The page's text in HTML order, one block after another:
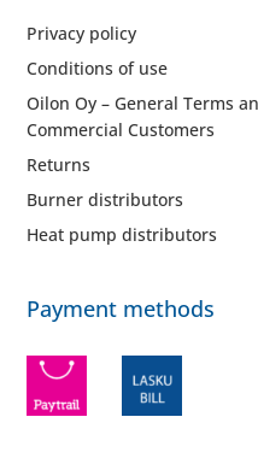
Privacy policy
Conditions of use
Oilon Oy – General Terms
Commercial Customers
Returns
Burner distributors
Heat pump distributors
Payment methods